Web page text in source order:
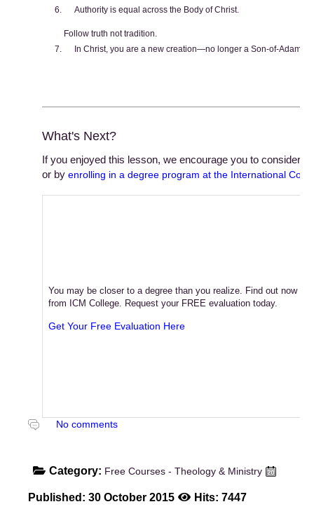
Authority is equal across the Body of Christ.
Follow truth not tradition.
In Christ, you are a new creation—no longer a Son-of-Adam,
What's Next?
If you enjoyed this lesson, we encourage you to consider
or by enrolling in a degree program at the International
You may be closer to a degree than you realize. Find out now
from ICM College. Request your FREE evaluation today.
Get Your Free Evaluation Here
No comments
Category: Free Courses - Theology & Ministry
Published: 30 October 2015 Hits: 7447